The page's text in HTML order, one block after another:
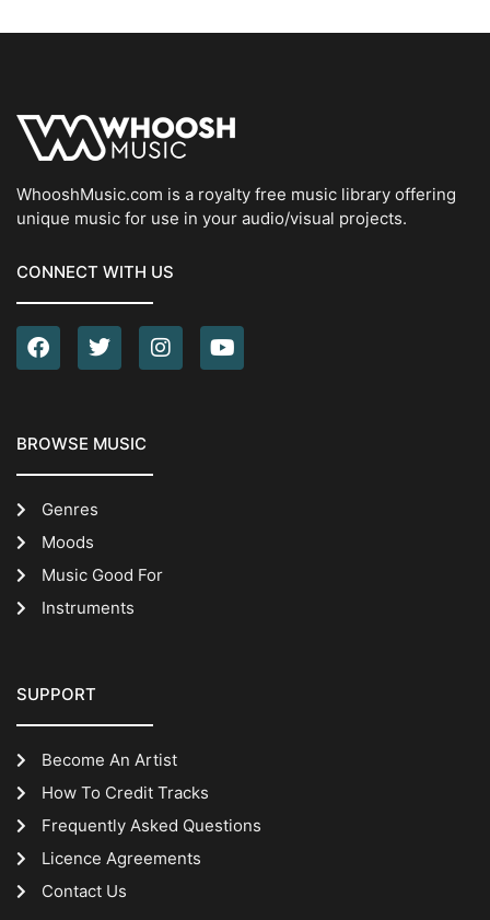
WhooshMusic.com is a royalty free music library offering
unique music for use in your audio/visual projects.
CONNECT WITH US
BROWSE MUSIC
Genres
Moods
Music Good For
Instruments
SUPPORT
Become An Artist
How To Credit Tracks
Frequently Asked Questions
Licence Agreements
Contact Us